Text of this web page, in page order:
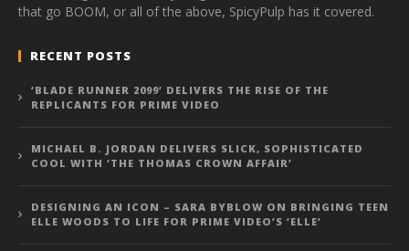
that go BOOM, or all of the above, SpicyPulp has it covered.
RECENT POSTS
‘BLADE RUNNER 2099’ DELIVERS THE RISE OF THE
REPLICANTS FOR PRIME VIDEO
MICHAEL B. JORDAN DELIVERS SLICK, SOPHISTICATED
COOL WITH ‘THE THOMAS CROWN AFFAIR’
DESIGNING AN ICON – SARA BYBLOW ON BRINGING TEEN
ELLE WOODS TO LIFE FOR PRIME VIDEO’S ‘ELLE’